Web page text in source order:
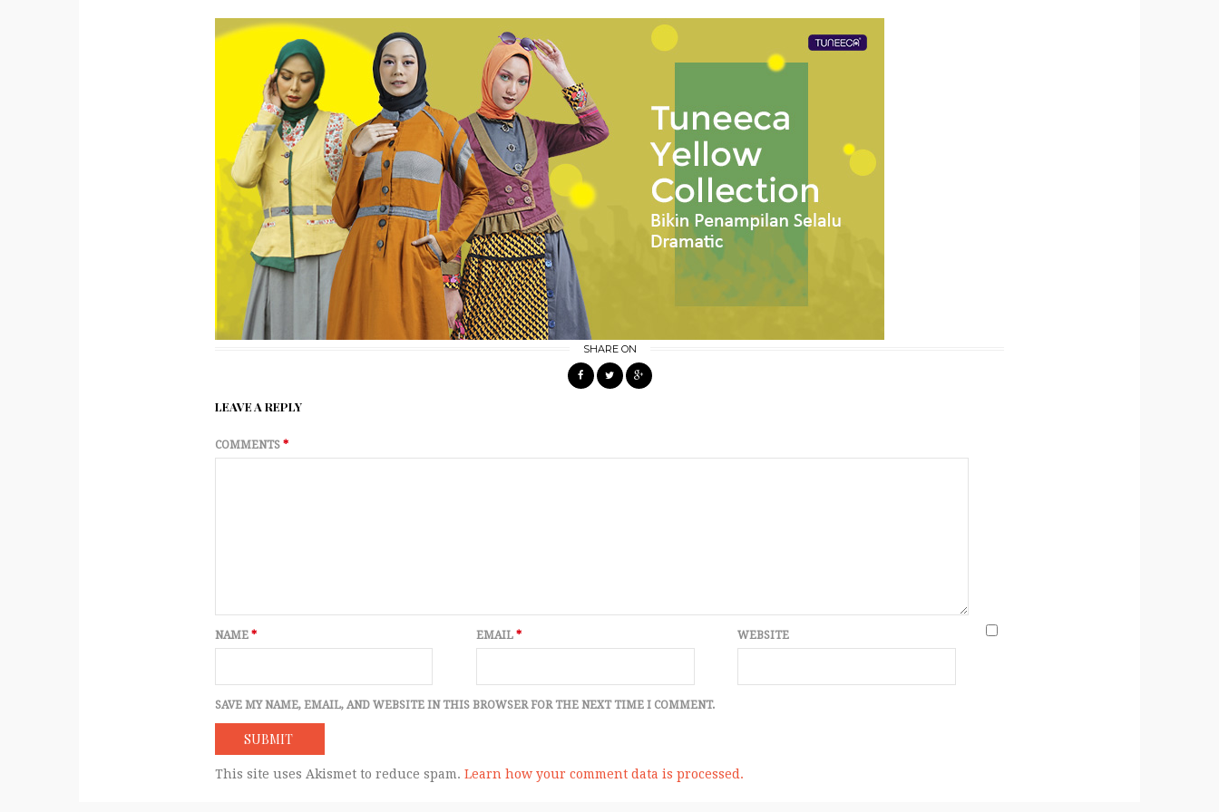
SHARE ON
LEAVE A REPLY
COMMENTS *
NAME * EMAIL* WEBSITE
SAVE MY NAME, EMAIL, AND WEBSITE IN THIS BROWSER FOR THE NEXT TIME I COMMENT.
This site uses Akismet to reduce spam. Learn how your comment data is processed.